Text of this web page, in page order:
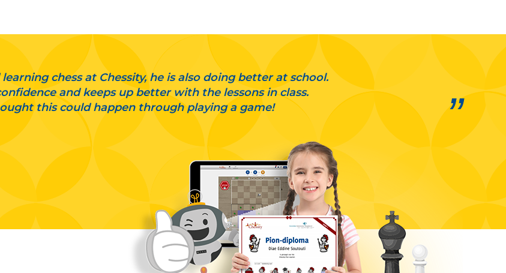
chess at Chessity, he is also doing better at school.
and keeps up better with the lessons in class.
this could happen through playing a game!